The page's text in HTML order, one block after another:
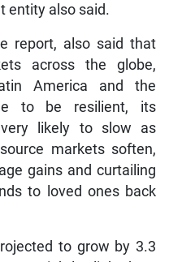
entity also said.
report, also said that
across the globe,
America and the
to be resilient, its
likely to slow as
markets soften,
gains and curtailing
to loved ones back
to grow by 3.3